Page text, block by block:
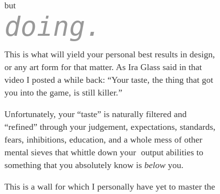
but
doing.
This is what will yield your personal best results in design,
or any art form for that matter. As Ira Glass said in that
video I posted a while back: “Your taste, the thing that got
you into the game, is still killer.”
Unfortunately, your “taste” is naturally filtered and
“refined” through your judgement, expectations, standards,
fears, inhibitions, education, and a whole mess of other
mental sieves that whittle down your output abilities to
something that you absolutely know is belowyou.
This is a wall for which I personally have yet to master the